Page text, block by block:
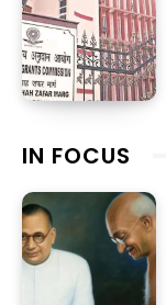
IN FOCUS